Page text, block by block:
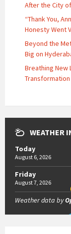
After the City
“Thank You,
Honesty Went
Beyond the
Big on
Breathing New
Transformation
WEATHER
Today
August 6, 2026
Friday
August 7, 2026
Weather data by